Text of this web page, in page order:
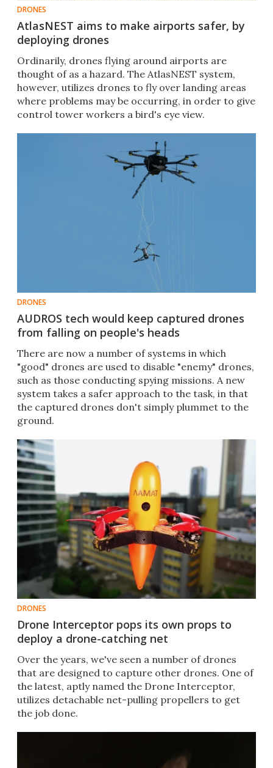
DRONES
AtlasNEST aims to make airports safer, by
deploying drones
Ordinarily, drones flying around airports are
thought of as a hazard. The AtlasNEST system,
however, utilizes drones to fly over landing areas
where problems may be occurring, in order to give
control tower workers a bird's eye view.
DRONES
AUDROS tech would keep captured drones
from falling on people's heads
There are now a number of systems in which
"good" drones are used to disable "enemy" drones,
such as those conducting spying missions. A new
system takes a safer approach to the task, in that
the captured drones don't simply plummet to the
ground.
DRONES
Drone Interceptor pops its own props to
deploy a drone-catching net
Over the years, we've seen a number of drones
that are designed to capture other drones. One of
the latest, aptly named the Drone Interceptor,
utilizes detachable net-pulling propellers to get
the job done.